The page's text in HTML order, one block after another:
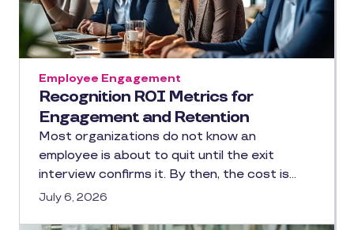
Recognition ROI Metrics for
Engagement and Retention
Employee Engagement
Most organizations do not know an
employee is about to quit until the exit
interview confirms it. By then, the cost is…
July 6, 2026